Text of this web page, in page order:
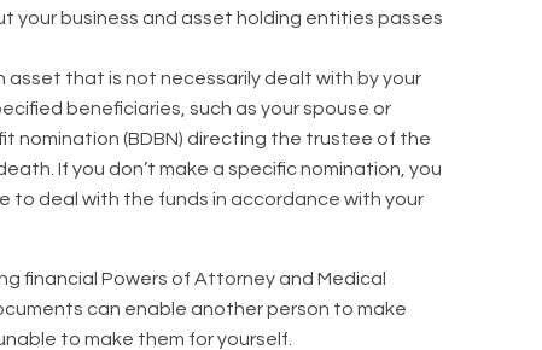
your business and asset holding entities passes
asset that is not necessarily dealt with by your
beneficiaries, such as your spouse or
nomination (BDBN) directing the trustee of the
If you don’t make a specific nomination, you
to deal with the funds in accordance with your
financial Powers of Attorney and Medical
can enable another person to make
to make them for yourself.